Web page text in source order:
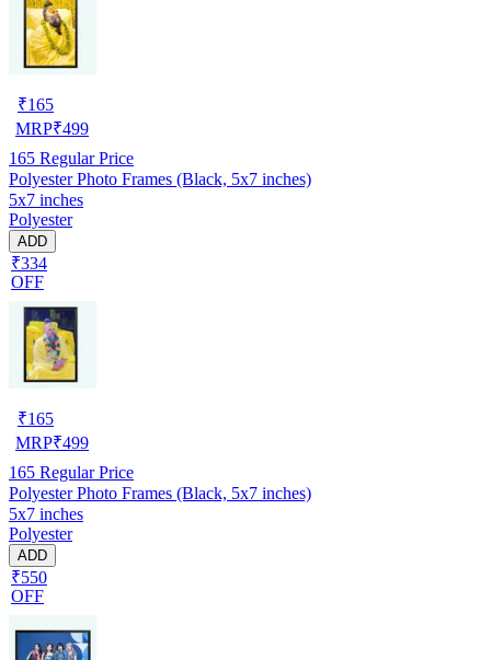
₹165
MRP₹499
165 Regular Price
Polyester Photo Frames (Black, 5x7 inches)
5x7 inches
Polyester
ADD
₹334
OFF
₹165
MRP₹499
165 Regular Price
Polyester Photo Frames (Black, 5x7 inches)
5x7 inches
Polyester
ADD
₹550
OFF